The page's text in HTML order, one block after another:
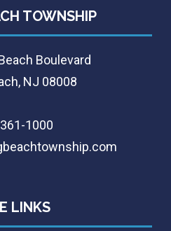
TOWNSHIP
Boulevard
NJ 08008
1000
LINKS